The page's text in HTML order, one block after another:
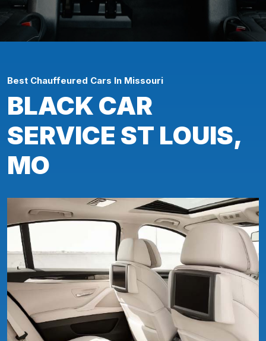
Best Chauffeured Cars In Missouri
BLACK CAR
SERVICE ST LOUIS,
MO